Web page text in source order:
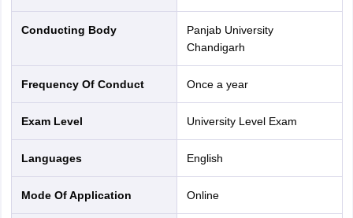
Conducting Body
Panjab University
Chandigarh
Frequency Of Conduct Once a year
Exam Level University Level Exam
Languages English
Mode Of Application online